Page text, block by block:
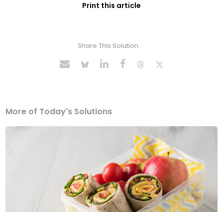
Print this article
Share This Solution
More of Today's Solutions